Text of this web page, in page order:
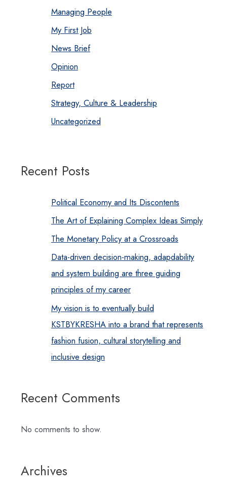
Managing People
My First Job
News Brief
Opinion
Report
Strategy, Culture & Leadership
Uncategorized
Recent Posts
Political Economy and Its Discontents
The Art of Explaining Complex Ideas Simply
The Monetary Policy at a Crossroads
Data-driven decision-making, adapdability
and system building are three guiding
principles of my career
My vision is to eventually build
KSTBYKRESHA into a brand that represents
fashion fusion, cultural storytelling and
inclusive design
Recent Comments
No comments to show.
Archives